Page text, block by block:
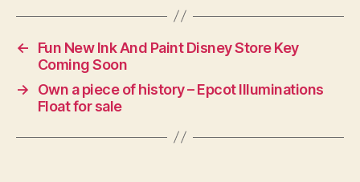
←
Fun New Ink And Paint Disney Store Key
Coming Soon
→
Own a piece of history – Epcot Illuminations
Float for sale